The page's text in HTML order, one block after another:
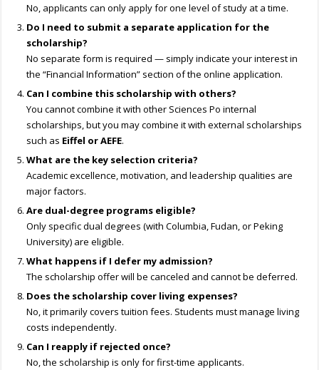
No, applicants can only apply for one level of study at a time.
Do I need to submit a separate application for the
scholarship?
No separate form is required — simply indicate your interest in
the “Financial Information” section of the online application.
Can I combine this scholarship with others?
You cannot combine it with other Sciences Po internal
scholarships, but you may combine it with external scholarships
such as Eiffel or AEFE.
What are the key selection criteria?
Academic excellence, motivation, and leadership qualities are
major factors.
Are dual-degree programs eligible?
Only specific dual degrees (with Columbia, Fudan, or Peking
University) are eligible.
What happens if I defer my admission?
The scholarship offer will be canceled and cannot be deferred.
Does the scholarship cover living expenses?
No, it primarily covers tuition fees. Students must manage living
costs independently.
Can I reapply if rejected once?
No, the scholarship is only for first-time applicants.